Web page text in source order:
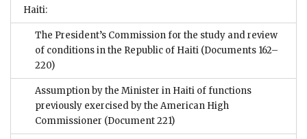
Haiti:
The President’s Commission for the study and review
of conditions in the Republic of Haiti (Documents 162–
220)
Assumption by the Minister in Haiti of functions
previously exercised by the American High
Commissioner (Document 221)